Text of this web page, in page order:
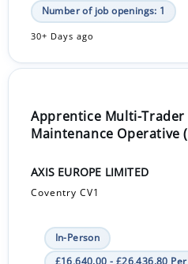
Number of job openings: 1
30+ Days ago
Apprentice Multi-
Maintenance Operative
AXIS EUROPE LIMITED
Coventry CV1
In-Person